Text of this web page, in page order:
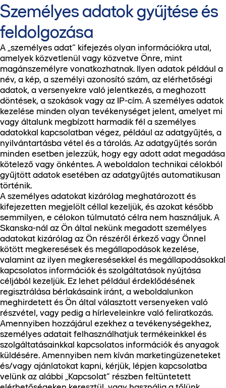
Személyes adatok gyűjtése és
feldolgozása
A „személyes adat” kifejezés olyan információkra utal,
amelyek közvetlenül vagy közvetve Önre, mint
magánszemélyre vonatkozhatnak. Ilyen adatok például a
név, a kép, a személyi azonosító szám, az elérhetőségi
adatok, a versenyekre való jelentkezés, a meghozott
döntések, a szokások vagy az IP-cím. A személyes adatok
kezelése minden olyan tevékenységet jelent, amelyet mi
vagy általunk megbízott harmadik fél a személyes
adatokkal kapcsolatban végez, például az adatgyűjtés, a
nyilvántartásba vétel és a tárolás. Az adatgyűjtés során
minden esetben jelezzük, hogy egy adott adat megadása
kötelező vagy önkéntes. A weboldalon technikai célokból
gyűjtött adatok esetében az adatgyűjtés automatikusan
történik.
A személyes adatokat kizárólag meghatározott és
kifejezetten megjelölt céllal kezeljük, és azokat később
semmilyen, e célokon túlmutató célra nem használjuk. A
Skanska-nál az Ön által nekünk megadott személyes
adatokat kizárólag az Ön részéről érkező vagy Önnel
kötött megkeresések és megállapodások kezelése,
valamint az ilyen megkeresésekkel és megállapodásokkal
kapcsolatos információk és szolgáltatások nyújtása
céljából kezeljük. Ez lehet például érdeklődésének
regisztrálása bérlakásaink iránt, a weboldalunkon
meghirdetett és Ön által választott versenyeken való
részvétel, vagy pedig a hírleveleinkre való feliratkozás.
Amennyiben hozzájárul ezekhez a tevékenységekhez,
személyes adatait felhasználhatjuk termékeinkkel és
szolgáltatásainkkal kapcsolatos információk és anyagok
küldésére. Amennyiben nem kíván marketingüzeneteket
és/vagy ajánlatokat kapni, kérjük, lépjen kapcsolatba
velünk az alábbi „Kapcsolat” részben feltüntetett